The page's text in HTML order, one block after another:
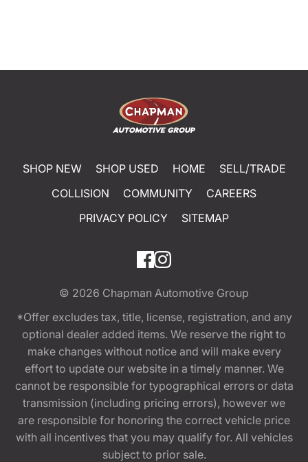
SHOP NEW SHOP USED HOME
SELL/TRADE
COLLISION
COMMUNITY
CAREERS
PRIVACY POLICY
SITEMAP
© 2026 Chapman Automotive Group
*Offer excludes tax, title, license, registration, and any
optional dealer added items. We reserve the right to
make changes without notice and will make every
effort to update our website in a timely manner. We
cannot be responsible for typographical errors or data
transmission (including pricing errors), however we
are responsible for honoring the correct vehicle price
with all incentives that you may qualify for. All vehicles
subject to prior sale.